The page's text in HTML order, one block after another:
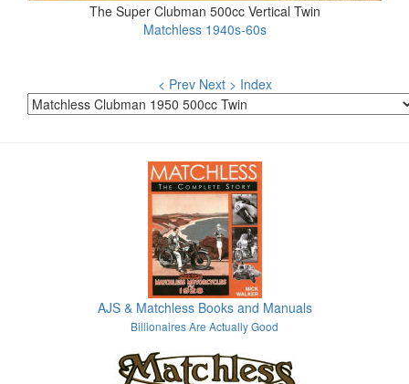
The Super Clubman 500cc Vertical Twin
Matchless 1940s-60s
< Prev Next > Index
AJS & Matchless Books and Manuals
Billionaires Are Actually Good